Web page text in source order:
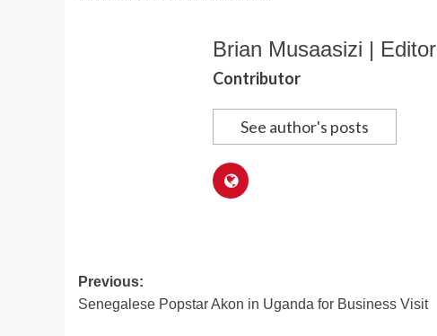
Brian Musaasizi | Editor
Contributor
See author's posts
Post
navigation
Previous:
Senegalese Popstar Akon in Uganda for Business Visit